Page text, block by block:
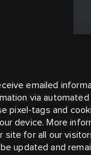
emailed
via
pixel-tags and
device. More
for all our
updated and